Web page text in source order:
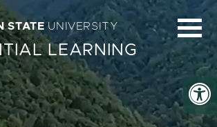
STATE UNIVERSITY
LEARNING